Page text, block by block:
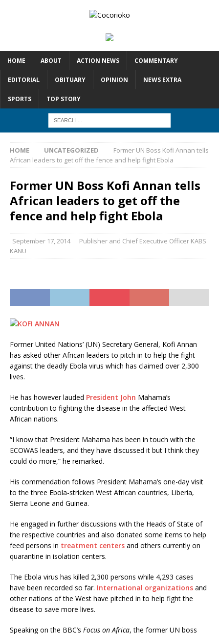
HOME ABOUT ACTION NEWS COMMENTARY
EDITORIAL OBITUARY OPINION NEWS EXTRA
SPORTS TOP STORY
HOME UNCATEGORIZED
Former UN Boss Kofi Annan tells
African leaders to get off the fence and help fight Ebola
Former UN Boss Kofi Annan tells
African leaders to get off the
fence and help fight Ebola
September 17, 2014
Publisher and Chief Executive Officer KABS
KANU
Former United Nations’ (UN) Secretary General, Kofi Annan
has asked other African leaders to pitch in to help the fight
against the deadly Ebola virus which has claimed over 2,300
lives.
He has however lauded President John Mahama’s
contribution to fighting the disease in the affected West
African nations.
“I know that President Mahama has been in touch with the
ECOWAS leaders, and they have discussed it but I think they
could do more,” he remarked.
His commendation follows President Mahama’s one-day visit
to the three Ebola-stricken West African countries, Liberia,
Sierra Leone and Guinea.
He engaged in further discussions with the Heads of State of
the respective countries and also donated some items to help
feed persons in treatment centers and others currently on
quarantine in isolation centers.
The Ebola virus has killed 2,300 persons while 4,293 cases
have been recorded so far. International organizations and
other nations of the West have pitched in to help fight the
disease to save more lives.
Speaking on the BBC’s Focus on Africa, the former UN boss